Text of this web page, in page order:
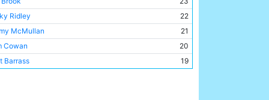
Park
1
Ridley
22
McMullan
21
Cowan
20
Barrass
19